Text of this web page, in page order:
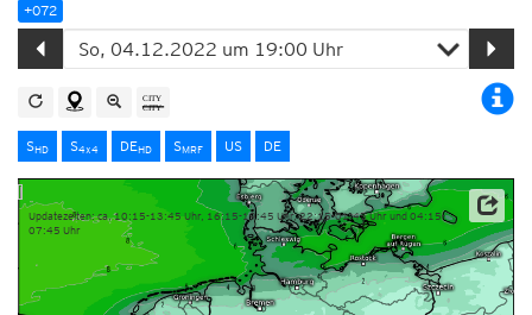
+072
SHD S4x4 DEHD SMRF US DE
Updatezeiten: ca. 10:15-13:45 Uhr, 16:15-19:45 Uhr, 22:15-01:45 Uhr und 04:15-
07:45 Uhr